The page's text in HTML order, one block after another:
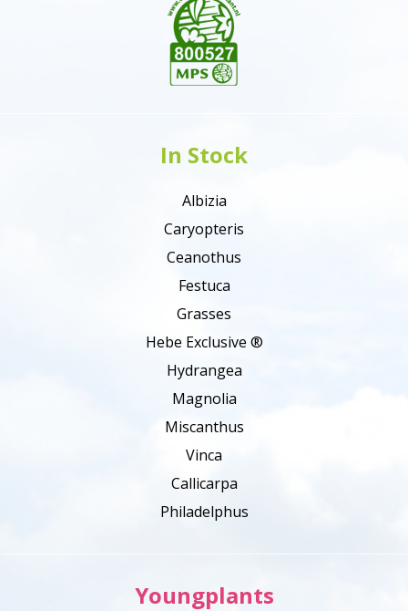
In Stock
Albizia
Caryopteris
Ceanothus
Festuca
Grasses
Hebe Exclusive ®
Hydrangea
Magnolia
Miscanthus
Vinca
Callicarpa
Philadelphus
Youngplants